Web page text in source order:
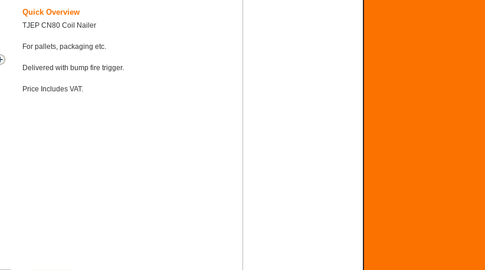
Quick Overview
TJEP CN80 Coil Nailer
For pallets, packaging etc.
Delivered with bump fire trigger.
Price Includes VAT.